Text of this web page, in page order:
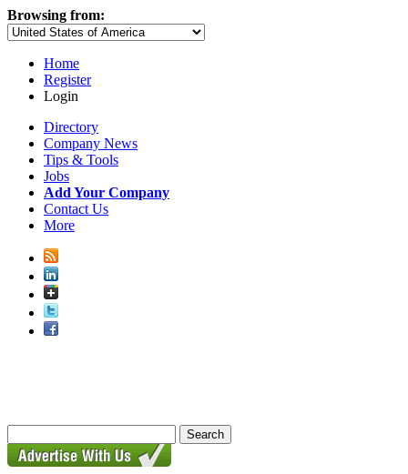
Browsing from:
Home
Register
Login
Directory
Company News
Tips & Tools
Jobs
Add Your Company
Contact Us
More